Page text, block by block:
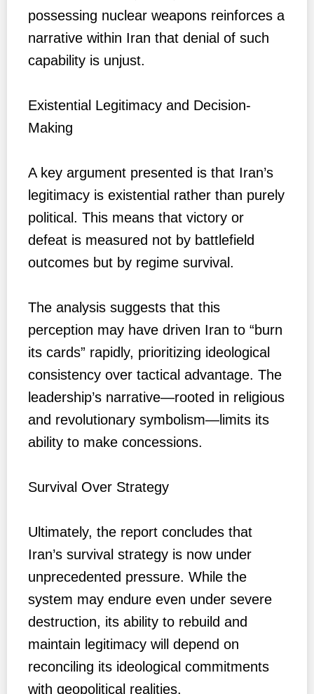
possessing nuclear weapons reinforces a
narrative within Iran that denial of such
capability is unjust.
Existential Legitimacy and Decision-
Making
A key argument presented is that Iran’s
legitimacy is existential rather than purely
political. This means that victory or
defeat is measured not by battlefield
outcomes but by regime survival.
The analysis suggests that this
perception may have driven Iran to “burn
its cards” rapidly, prioritizing ideological
consistency over tactical advantage. The
leadership’s narrative—rooted in religious
and revolutionary symbolism—limits its
ability to make concessions.
Survival Over Strategy
Ultimately, the report concludes that
Iran’s survival strategy is now under
unprecedented pressure. While the
system may endure even under severe
destruction, its ability to rebuild and
maintain legitimacy will depend on
reconciling its ideological commitments
with geopolitical realities.